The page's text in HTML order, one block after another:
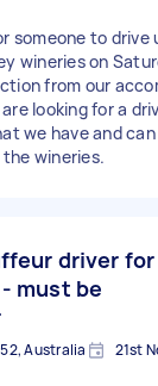
someone to drive
wineries on
from our
looking for a
we have and can
wineries.
driver for
must be
Australia 21st